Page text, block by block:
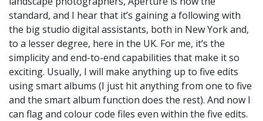
standard, and I hear that it’s gaining a following with
the big studio digital assistants, both in New York and,
to a lesser degree, here in the UK. For me, it’s the
simplicity and end-to-end capabilities that make it so
exciting. Usually, I will make anything up to five edits
using smart albums (I just hit anything from one to five
and the smart album function does the rest). And now I
can flag and colour code files even within the five edits.